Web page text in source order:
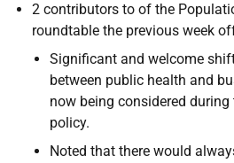
2 contributors to of the
roundtable the previous week
Significant and welcome
between public health and
now being considered
policy.
Noted that there would